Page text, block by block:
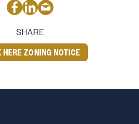
SHARE
HERE ZONING NOTICE